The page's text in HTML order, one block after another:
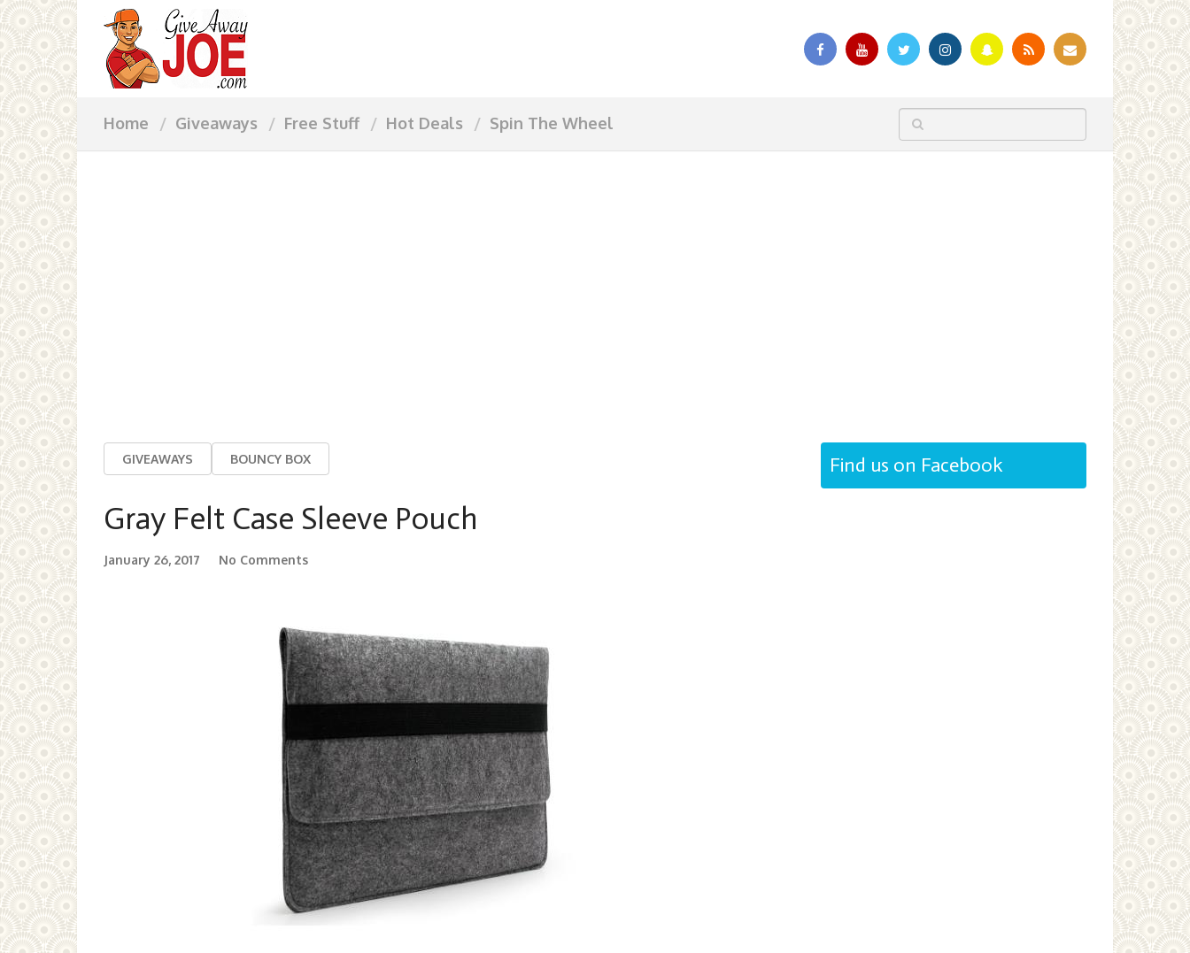
Home Giveaways Free Stuff Hot Deals Spin The Wheel
GIVEAWAYS BOUNCY BOX
Gray Felt Case Sleeve Pouch
January 26, 2017 No Comments
Find us on Facebook